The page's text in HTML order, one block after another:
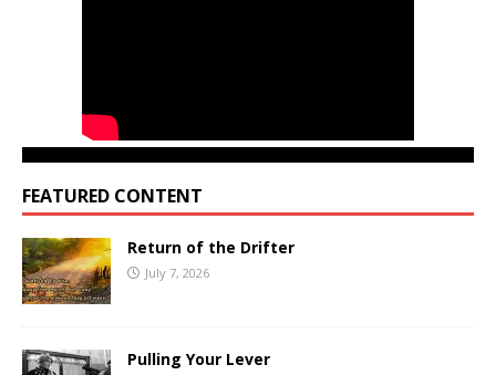
FEATURED CONTENT
Return of the Drifter
July 7, 2026
Pulling Your Lever